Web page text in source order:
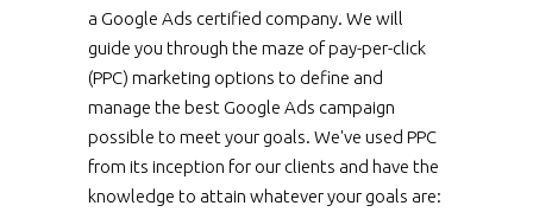
a Google Ads certified company. We will
guide you through the maze of pay-per-click
(PPC) marketing options to define and
manage the best Google Ads campaign
possible to meet your goals. We've used PPC
from its inception for our clients and have the
knowledge to attain whatever your goals are: